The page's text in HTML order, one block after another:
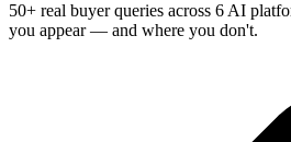
50+ real buyer queries across 6 AI
you appear — and where you don't.